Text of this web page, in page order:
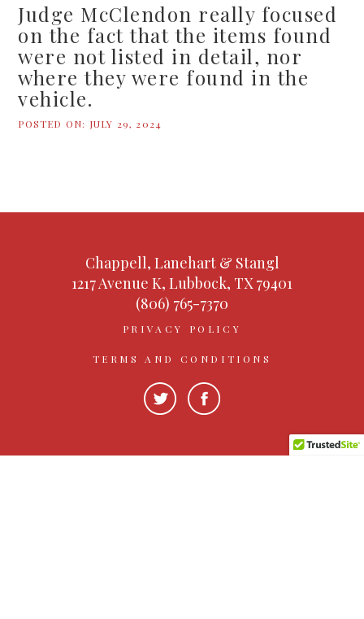
Judge McClendon really focused
on the fact that the items found
were not listed in detail, nor
where they were found in the
vehicle.
POSTED ON: JULY 29, 2024
Chappell, Lanehart & Stangl
1217 Avenue K, Lubbock, TX 79401
(806) 765-7370
PRIVACY POLICY
TERMS AND CONDITIONS